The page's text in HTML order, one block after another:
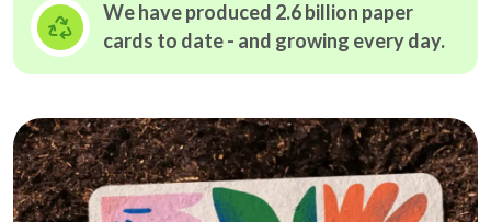
We have produced 2.6 billion paper
cards to date - and growing every day.